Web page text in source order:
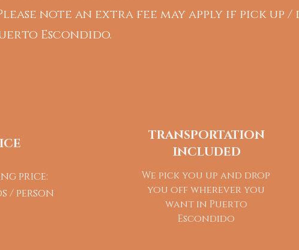
note an extra fee may apply if pick up
Escondido.
price:
/ person
TRANSPORTATION
INCLUDED
We pick you up and drop
you off wherever you
want in Puerto
Escondido